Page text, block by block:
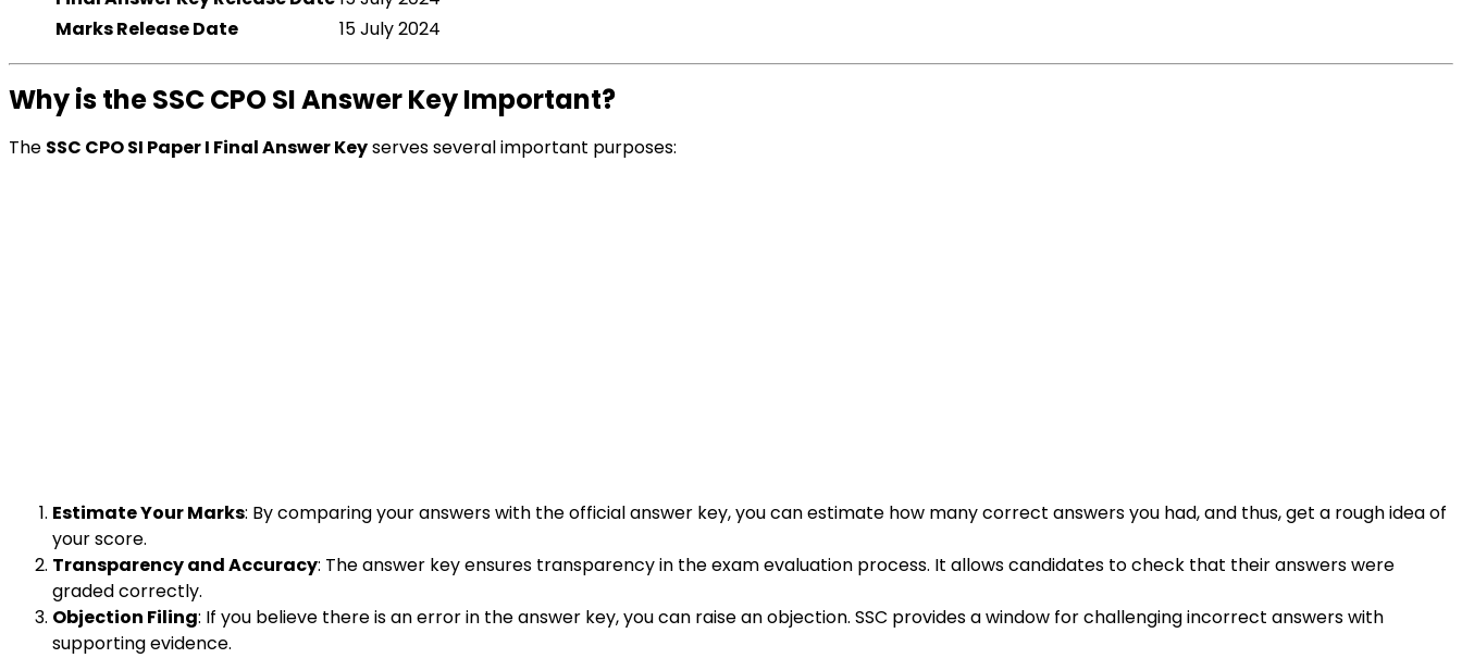
Marks Release Date
15 July 2024
Why is the SSC CPO SI Answer Key Important?
The SSC CPO SI Paper I Final Answer Keyserves several important purposes:
Estimate Your Marks: By comparing your answers with the official answer key, you can estimate how many correct answers you had, and thus, get a rough idea of
your score.
Transparency and Accuracy: The answer key ensures transparency in the exam evaluation process. It allows candidates to check that their answers were
graded correctly.
Objection Filing: If you believe there is an error in the answer key, you can raise an objection. SSC provides a window for challenging incorrect answers with
supporting evidence.